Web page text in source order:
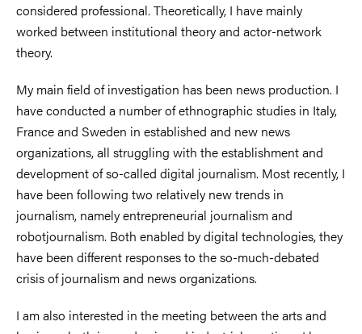
considered professional. Theoretically, I have mainly
worked between institutional theory and actor-network
theory.
My main field of investigation has been news production. I
have conducted a number of ethnographic studies in Italy,
France and Sweden in established and new news
organizations, all struggling with the establishment and
development of so-called digital journalism. Most recently, I
have been following two relatively new trends in
journalism, namely entrepreneurial journalism and
robotjournalism. Both enabled by digital technologies, they
have been different responses to the so-much-debated
crisis of journalism and news organizations.
I am also interested in the meeting between the arts and